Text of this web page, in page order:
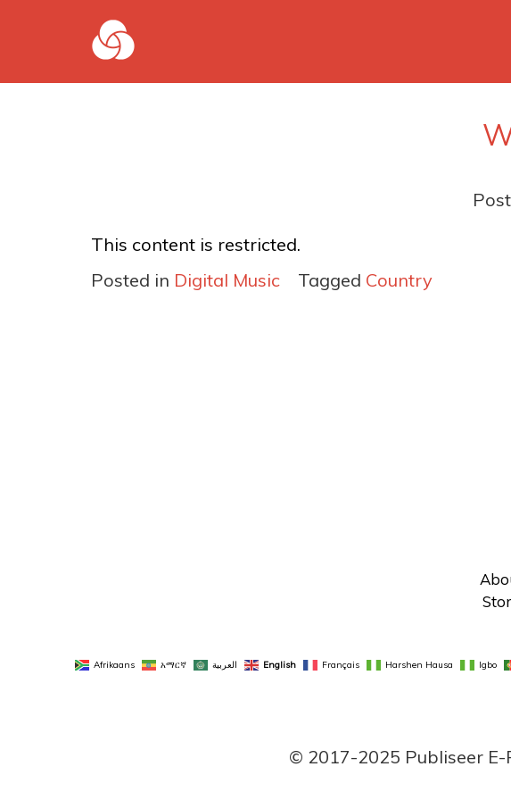
This content is restricted.
Posted in Digital Music Tagged Country
Afrikaans አማርኛ العربية English Français Harshen Hausa Igbo
© 2017-2025 Publiseer